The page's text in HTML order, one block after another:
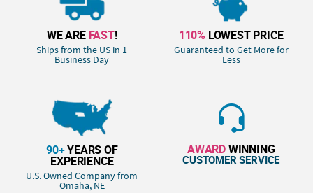
WE ARE FAST!
Ships from the US in 1
Business Day
110% LOWEST PRICE
Guaranteed to Get More for
Less
90+YEARS OF
EXPERIENCE
U.S. Owned Company from
Omaha, NE
AWARDWINNING
CUSTOMER SERVICE